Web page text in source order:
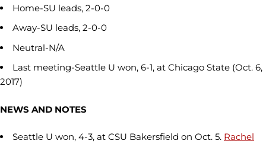
Home-SU leads, 2-0-0
Away-SU leads, 2-0-0
Neutral-N/A
Last meeting-Seattle U won, 6-1, at Chicago State (Oct. 6,
2017)
NEWS AND NOTES
Seattle U won, 4-3, at CSU Bakersfield on Oct. 5. Rachel